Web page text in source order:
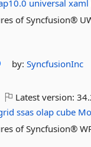
universal xaml
of Syncfusion®
by:SyncfusionInc
Latest version:
ssas olap cube
of Syncfusion®